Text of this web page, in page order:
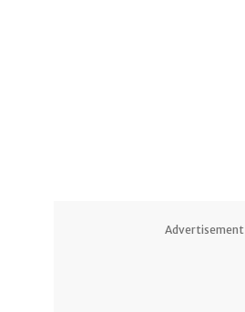
Advertisement